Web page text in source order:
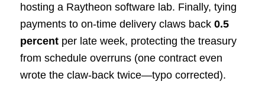
hosting a Raytheon software lab. Finally, tying
payments to on-time delivery claws back 0.5
percentper late week, protecting the treasury
from schedule overruns (one contract even
wrote the claw-back twice—typo corrected).